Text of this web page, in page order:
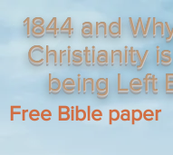
1844 and
Christianity
being Left
Free Bible paper